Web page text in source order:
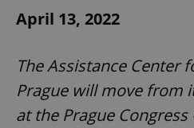
April 13, 2022
The Assistance Center
Prague will move from
at the Prague